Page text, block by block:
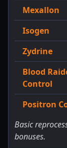
Mexallon
Isogen
Zydrine
Blood
Control
Positron
Basic
bonuses.